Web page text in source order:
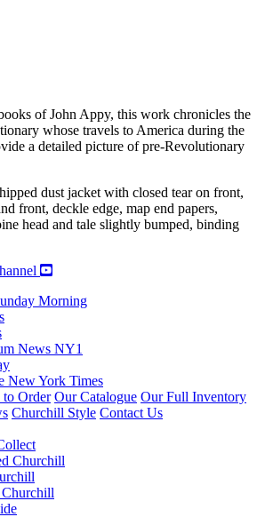
of John Appy, this work chronicles the
whose travels to America during the
a detailed picture of pre-Revolutionary
dust jacket with closed tear on front,
front, deckle edge, map end papers,
head and tale slightly bumped, binding
Order Our Catalogue Our Full Inventory
Churchill Style Contact Us
Churchill